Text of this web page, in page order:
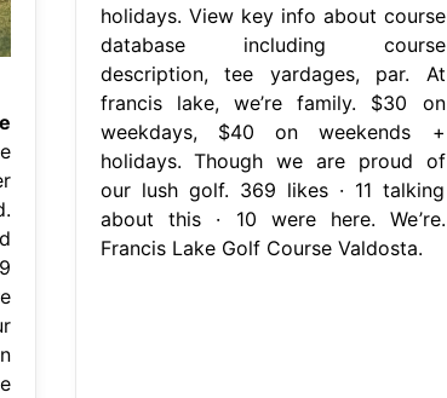
holidays. View key info about course
database including course
description, tee yardages, par. At
francis lake, we’re family. $30 on
weekdays, $40 on weekends +
holidays. Though we are proud of
our lush golf. 369 likes · 11 talking
about this · 10 were here. We’re.
Francis Lake Golf Course Valdosta.